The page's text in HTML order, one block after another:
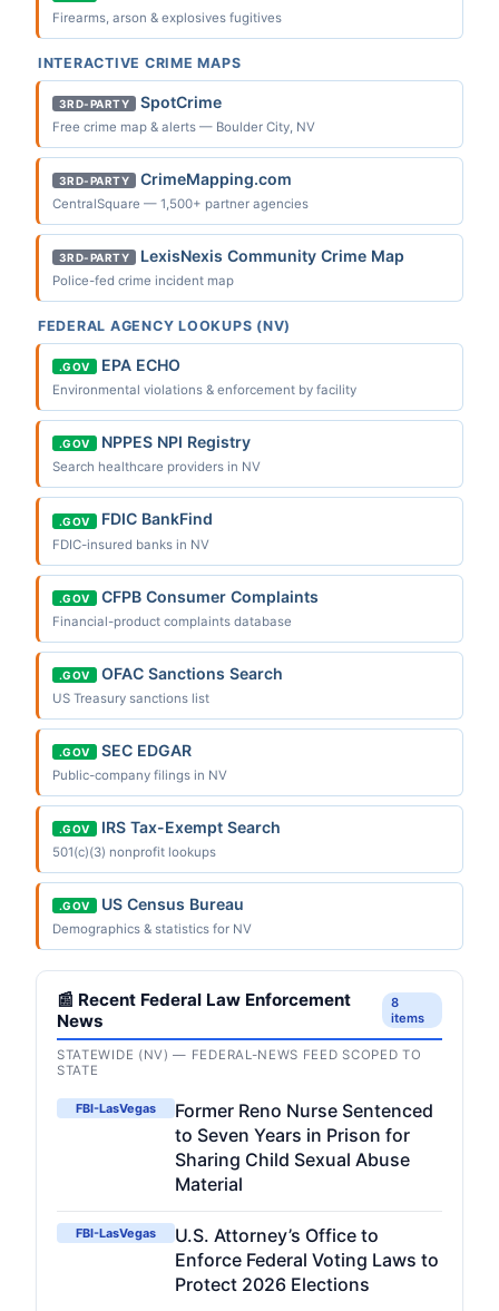
Firearms, arson & explosives fugitives
INTERACTIVE CRIME MAPS
3RD-PARTY SpotCrime
Free crime map & alerts — Boulder City, NV
3RD-PARTY CrimeMapping.com
CentralSquare — 1,500+ partner agencies
3RD-PARTY LexisNexis Community Crime Map
Police-fed crime incident map
FEDERAL AGENCY LOOKUPS (NV)
.GOV EPA ECHO
Environmental violations & enforcement by facility
.GOV NPPES NPI Registry
Search healthcare providers in NV
.GOV FDIC BankFind
FDIC-insured banks in NV
.GOV CFPB Consumer Complaints
Financial-product complaints database
.GOV OFAC Sanctions Search
US Treasury sanctions list
.GOV SEC EDGAR
Public-company filings in NV
.GOV IRS Tax-Exempt Search
501(c)(3) nonprofit lookups
.GOV US Census Bureau
Demographics & statistics for NV
📰 Recent Federal Law Enforcement
News
8
items
STATEWIDE (NV) — FEDERAL-NEWS FEED SCOPED TO
STATE
FBI-LasVegas
Former Reno Nurse Sentenced
to Seven Years in Prison for
Sharing Child Sexual Abuse
Material
FBI-LasVegas
U.S. Attorney’s Office to
Enforce Federal Voting Laws to
Protect 2026 Elections